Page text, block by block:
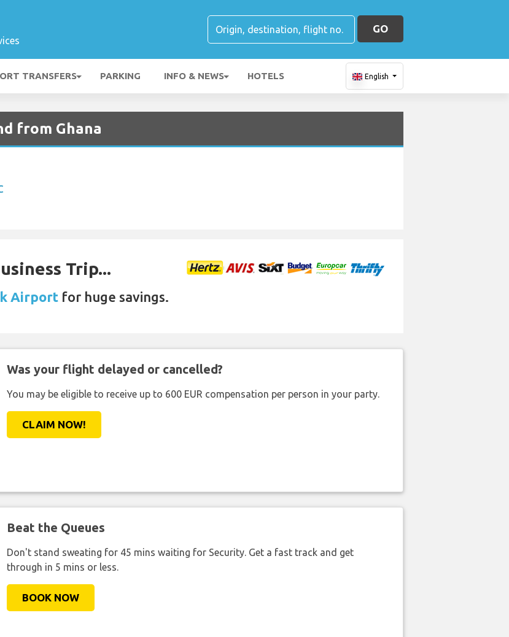
GO
TRANSFERS PARKING INFO & NEWS HOTELS English
from Ghana
Trip...
Airport for huge savings.
Was your flight delayed or cancelled?
You may be eligible to receive up to 600 EUR compensation per person in your party.
CLAIM NOW!
Beat the Queues
Don't stand sweating for 45 mins waiting for Security. Get a fast track and get
through in 5 mins or less.
BOOK NOW